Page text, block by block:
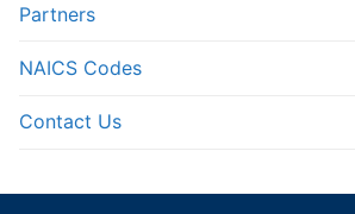
Partners
NAICS Codes
Contact Us